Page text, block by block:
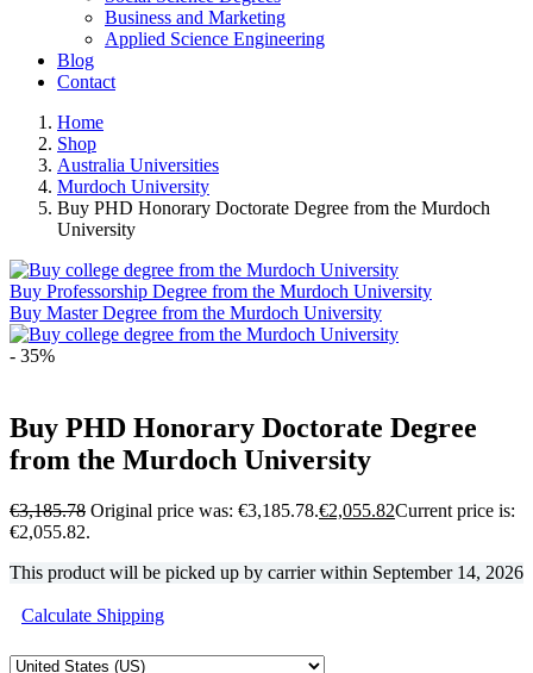
Business and Marketing
Applied Science Engineering
Blog
Contact
Home
Shop
Australia Universities
Murdoch University
Buy PHD Honorary Doctorate Degree from the Murdoch
University
Buy Professorship Degree from the Murdoch University
Buy Master Degree from the Murdoch University
- 35%
Buy PHD Honorary Doctorate Degree
from the Murdoch University
€3,185.78 Original price was: €3,185.78.€2,055.82Current price is:
€2,055.82.
This product will be picked up by carrier within September 14, 2026
Calculate Shipping